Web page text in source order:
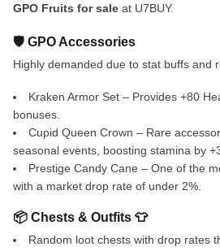
GPO Fruits for sale at U7BUY.
🛡️ GPO Accessories
Highly demanded due to stat buffs and
Kraken Armor Set – Provides +80
bonuses.
Cupid Queen Crown – Rare
seasonal events, boosting stamina by
Prestige Candy Cane – One of the
with a market drop rate of under 2%.
📦 Chests & Outfits 👕
Random loot chests with drop rates